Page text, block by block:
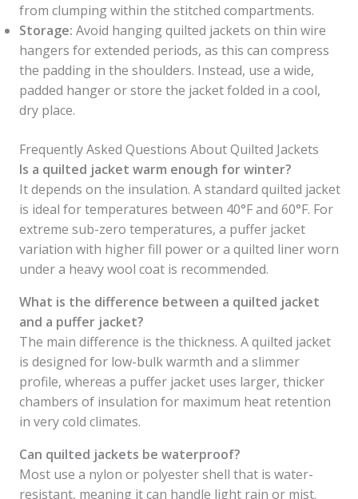
from clumping within the stitched compartments.
Storage: Avoid hanging quilted jackets on thin wire
hangers for extended periods, as this can compress
the padding in the shoulders. Instead, use a wide,
padded hanger or store the jacket folded in a cool,
dry place.
Frequently Asked Questions About Quilted Jackets
Is a quilted jacket warm enough for winter?
It depends on the insulation. A standard quilted jacket
is ideal for temperatures between 40°F and 60°F. For
extreme sub-zero temperatures, a puffer jacket
variation with higher fill power or a quilted liner worn
under a heavy wool coat is recommended.
What is the difference between a quilted jacket
and a puffer jacket?
The main difference is the thickness. A quilted jacket
is designed for low-bulk warmth and a slimmer
profile, whereas a puffer jacket uses larger, thicker
chambers of insulation for maximum heat retention
in very cold climates.
Can quilted jackets be waterproof?
Most use a nylon or polyester shell that is water-
resistant, meaning it can handle light rain or mist.